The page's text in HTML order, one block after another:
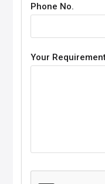
Phone No.
Your